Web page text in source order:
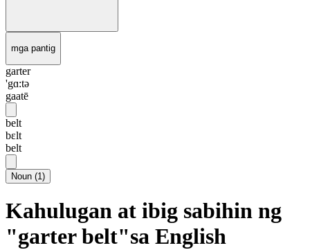
mga pantig
garter
'gɑ:tə
gaatē
belt
bɛlt
belt
Noun (1)
Kahulugan at ibig sabihin ng
"garter belt"sa English